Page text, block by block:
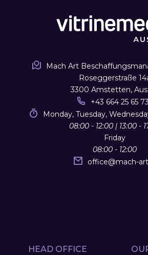
Mach Art
Roseggerstraße
3300 Amstetten,
+43 664 25 65
Monday, Tuesday,
08:00 - 12:00 | 13:00 -
Friday
08:00 - 12:00
office@mach-
HEAD OFFICE